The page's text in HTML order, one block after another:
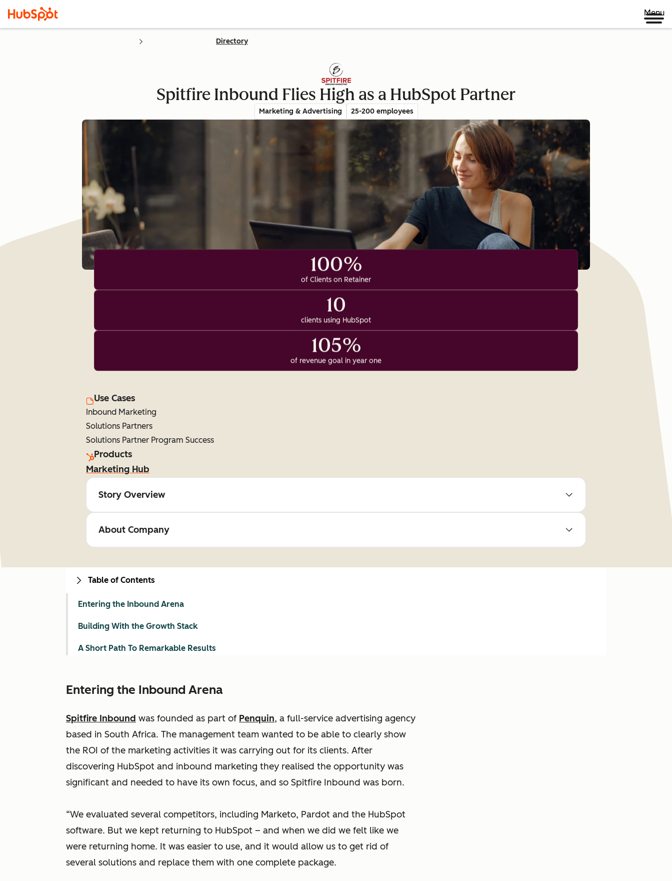
Menu
Directory
Spitfire Inbound Flies High as a HubSpot Partner
Marketing & Advertising 25-200 employees
100%
of Clients on Retainer
10
clients using HubSpot
105%
of revenue goal in year one
Use Cases
Inbound Marketing
Solutions Partners
Solutions Partner Program Success
Products
Marketing Hub
Story Overview
About Company
Entering the Inbound Arena
Spitfire Inbound was founded as part of Penquin, a full-service advertising agency
based in South Africa. The management team wanted to be able to clearly show
the ROI of the marketing activities it was carrying out for its clients. After
discovering HubSpot and inbound marketing they realised the opportunity was
significant and needed to have its own focus, and so Spitfire Inbound was born.
“We evaluated several competitors, including Marketo, Pardot and the HubSpot
software. But we kept returning to HubSpot – and when we did we felt like we
were returning home. It was easier to use, and it would allow us to get rid of
several solutions and replace them with one complete package.
Table of Contents
Entering the Inbound Arena
Building With the Growth Stack
A Short Path To Remarkable Results